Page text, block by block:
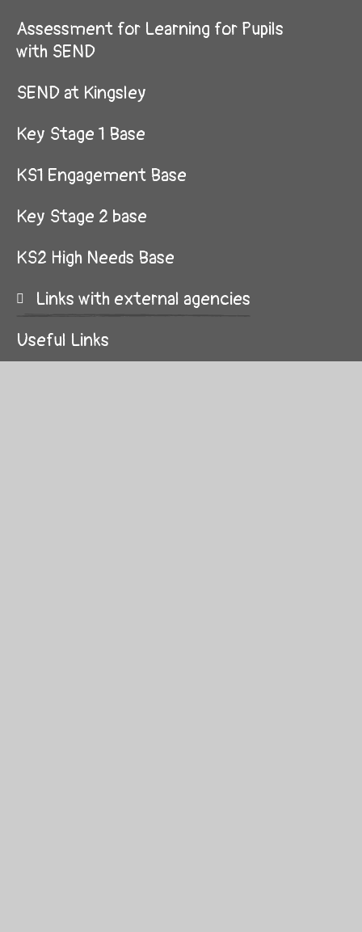
Assessment for Learning for Pupils
with SEND
SEND at Kingsley
Key Stage 1 Base
KS1 Engagement Base
Key Stage 2 base
KS2 High Needs Base
Links with external agencies
Useful Links